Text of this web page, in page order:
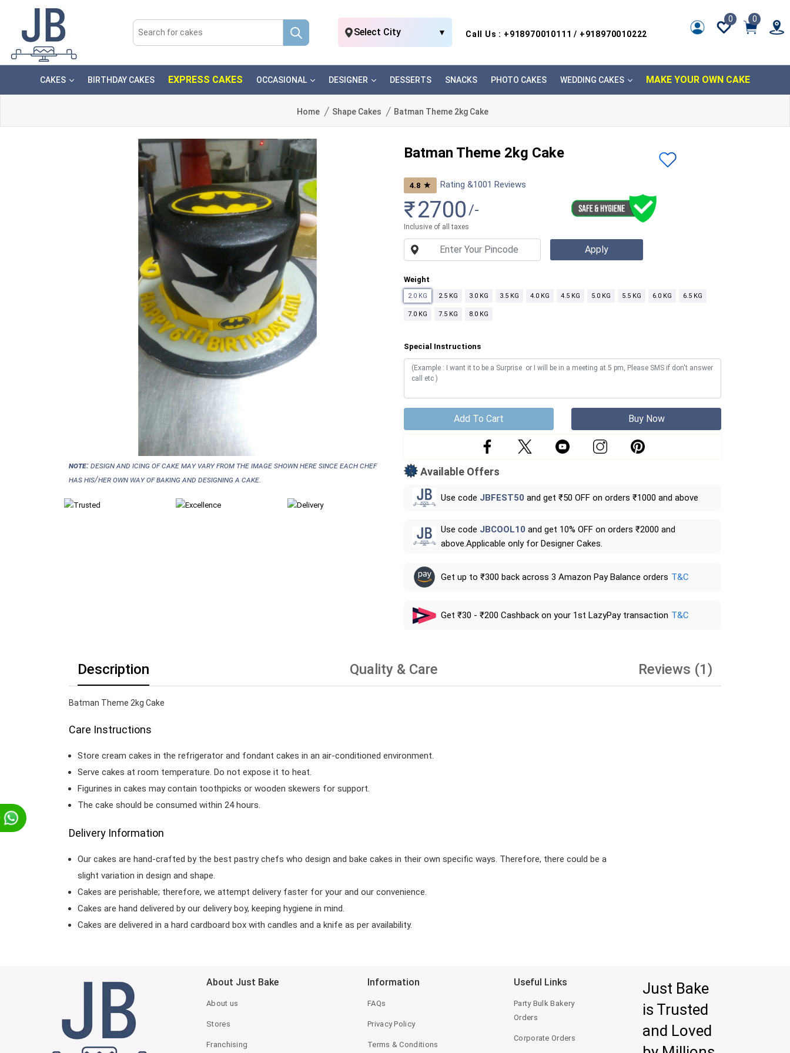
Select City ▼ Call Us : +918970010111 / +918970010222
0 0
CAKES BIRTHDAY CAKES EXPRESS CAKES OCCASIONAL DESIGNER DESSERTS SNACKS PHOTO CAKES WEDDING CAKES MAKE YOUR OWN CAKE
Home Shape Cakes Batman Theme 2kg Cake
NOTE:Design and icing of cake may vary from the image shown here since each chef
has his/her own way of baking and designing a cake.
Batman Theme 2kg Cake
4.8 ★ Rating &1001 Reviews
₹2700 /-
Inclusive of all taxes
Weight
2.0 KG 2.5 KG 3.0 KG 3.5 KG 4.0 KG 4.5 KG 5.0 KG 5.5 KG 6.0 KG 6.5 KG
7.0 KG 7.5 KG 8.0 KG
Special Instructions
Add To Cart Buy Now
Available Offers
Use code JBFEST50 and get ₹50 OFF on orders ₹1000 and above
Use code JBCOOL10 and get 10% OFF on orders ₹2000 and
above.Applicable only for Designer Cakes.
Get up to ₹300 back across 3 Amazon Pay Balance orders T&C
Get ₹30 - ₹200 Cashback on your 1st LazyPay transaction T&C
Description Quality & Care Reviews (1)
Batman Theme 2kg Cake
Care Instructions
Store cream cakes in the refrigerator and fondant cakes in an air-conditioned environment.
Serve cakes at room temperature. Do not expose it to heat.
Figurines in cakes may contain toothpicks or wooden skewers for support.
The cake should be consumed within 24 hours.
Delivery Information
Our cakes are hand-crafted by the best pastry chefs who design and bake cakes in their own specific ways. Therefore, there could be a
slight variation in design and shape.
Cakes are perishable; therefore, we attempt delivery faster for your and our convenience.
Cakes are hand delivered by our delivery boy, keeping hygiene in mind.
Cakes are delivered in a hard cardboard box with candles and a knife as per availability.
About Just Bake
About us
Stores
Franchising
Information
FAQs
Privacy Policy
Terms & Conditions
Useful Links
Party Bulk Bakery
Orders
Corporate Orders
Just Bake
is Trusted
and Loved